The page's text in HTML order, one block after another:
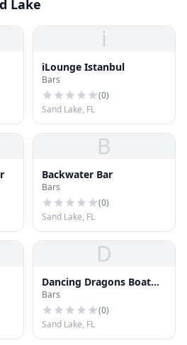
Lake
i
iLounge Istanbul
Bars
(0)
Sand Lake, FL
B
Backwater Bar
Bars
(0)
Sand Lake, FL
D
Dancing Dragons Boat
Bar
Bars
(0)
Sand Lake, FL